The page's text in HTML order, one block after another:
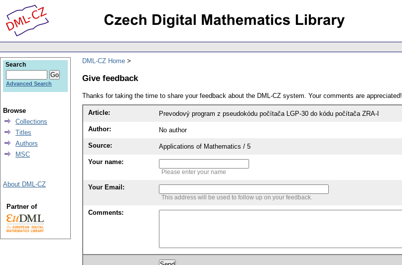
DML-CZ Home
Give feedback
Thanks for taking the time to share your feedback about the DML-CZ system. Your comments are appreciated!
Article: Prevodový program z pseudokódu počítača LGP-30 do kódu počítača ZRA-I
Author: No author
Source: Applications of Mathematics / 5
Your name:
Please enter your name
Your Email:
This address will be used to follow up on your feedback.
Comments:
Search
Advanced Search
Browse
Collections
Titles
Authors
MSC
About DML-CZ
Partner of